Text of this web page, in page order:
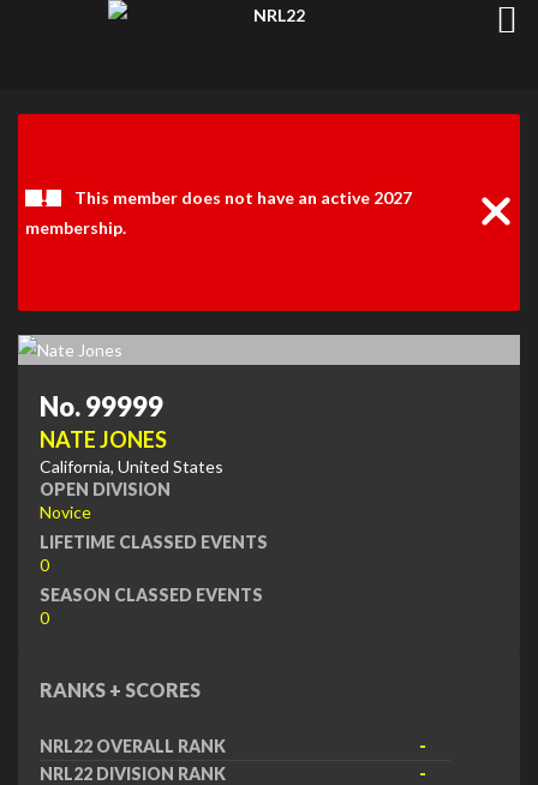
This member does not have an active 2027
membership.
No. 99999
NATE JONES
California, United States
OPEN DIVISION
Novice
LIFETIME CLASSED EVENTS
0
SEASON CLASSED EVENTS
0
RANKS + SCORES
NRL22 OVERALL RANK
-
NRL22 DIVISION RANK
-